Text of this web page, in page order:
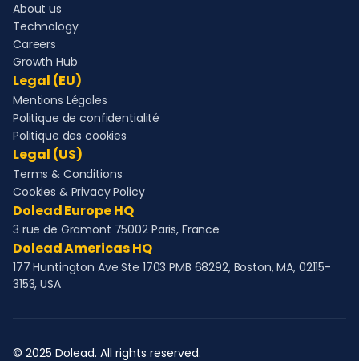
About us
Technology
Careers
Growth Hub
Legal (EU)
Mentions Légales
Politique de confidentialité
Politique des cookies
Legal (US)
Terms & Conditions
Cookies & Privacy Policy
Dolead Europe HQ
3 rue de Gramont 75002 Paris, France
Dolead Americas HQ
177 Huntington Ave Ste 1703 PMB 68292, Boston, MA, 02115-
3153, USA
© 2025 Dolead. All rights reserved.